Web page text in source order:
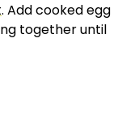
. Add cooked egg
together until